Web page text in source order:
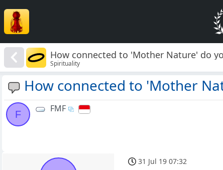
How connected to 'Mother Nature' do
Spirituality
How connected to 'Mother
F
FMF
31 Jul 19 07:32